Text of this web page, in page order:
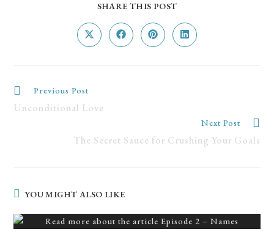
SHARE THIS POST
Previous Post
Unconditional Love
Next Post
The Secret Sauce for Crushing Your Goals
YOU MIGHT ALSO LIKE